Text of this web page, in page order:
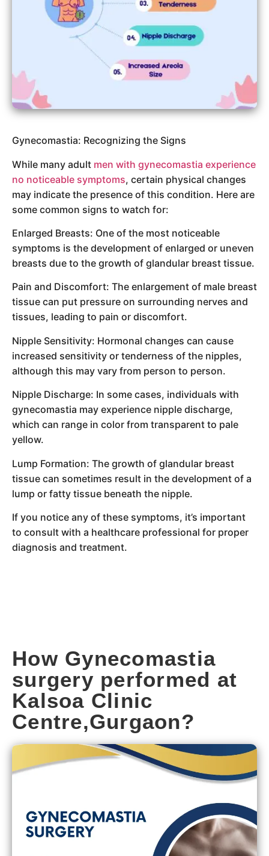
Gynecomastia: Recognizing the Signs
While many adult men with gynecomastia experience
no noticeable symptoms, certain physical changes
may indicate the presence of this condition. Here are
some common signs to watch for:
Enlarged Breasts: One of the most noticeable
symptoms is the development of enlarged or uneven
breasts due to the growth of glandular breast tissue.
Pain and Discomfort: The enlargement of male breast
tissue can put pressure on surrounding nerves and
tissues, leading to pain or discomfort.
Nipple Sensitivity: Hormonal changes can cause
increased sensitivity or tenderness of the nipples,
although this may vary from person to person.
Nipple Discharge: In some cases, individuals with
gynecomastia may experience nipple discharge,
which can range in color from transparent to pale
yellow.
Lump Formation: The growth of glandular breast
tissue can sometimes result in the development of a
lump or fatty tissue beneath the nipple.
If you notice any of these symptoms, it’s important
to consult with a healthcare professional for proper
diagnosis and treatment.
How Gynecomastia
surgery performed at
Kalsoa Clinic
Centre,Gurgaon?